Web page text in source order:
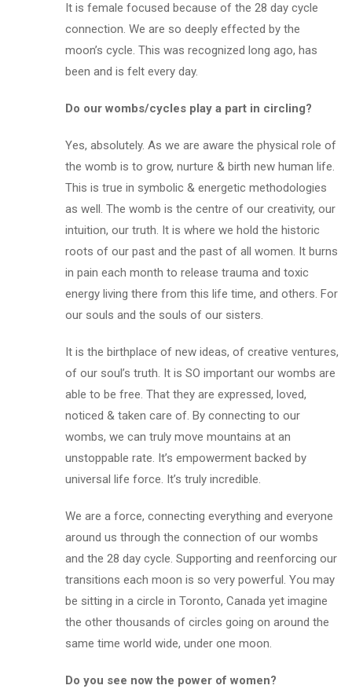
It is female focused because of the 28 day cycle
connection. We are so deeply effected by the
moon’s cycle. This was recognized long ago, has
been and is felt every day.
Do our wombs/cycles play a part in circling?
Yes, absolutely. As we are aware the physical role of
the womb is to grow, nurture & birth new human life.
This is true in symbolic & energetic methodologies
as well. The womb is the centre of our creativity, our
intuition, our truth. It is where we hold the historic
roots of our past and the past of all women. It burns
in pain each month to release trauma and toxic
energy living there from this life time, and others. For
our souls and the souls of our sisters.
It is the birthplace of new ideas, of creative ventures,
of our soul’s truth. It is SO important our wombs are
able to be free. That they are expressed, loved,
noticed & taken care of. By connecting to our
wombs, we can truly move mountains at an
unstoppable rate. It’s empowerment backed by
universal life force. It’s truly incredible.
We are a force, connecting everything and everyone
around us through the connection of our wombs
and the 28 day cycle. Supporting and reenforcing our
transitions each moon is so very powerful. You may
be sitting in a circle in Toronto, Canada yet imagine
the other thousands of circles going on around the
same time world wide,under one moon.
Do you see now the power of women?